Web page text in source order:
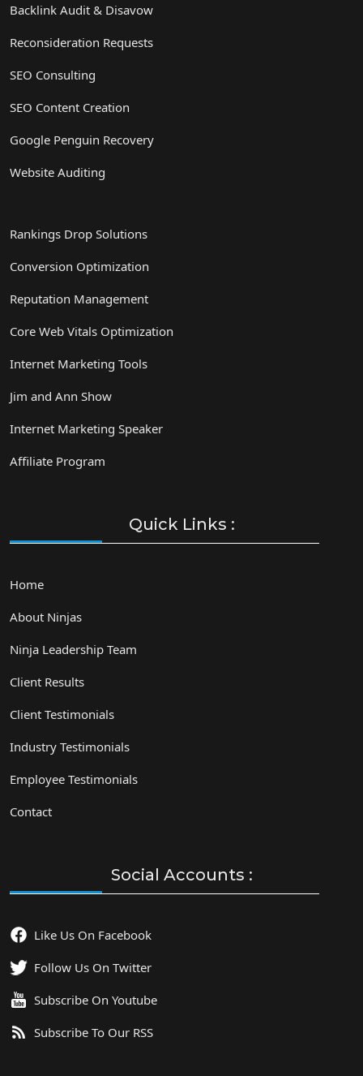
Backlink Audit & Disavow
Reconsideration Requests
SEO Consulting
SEO Content Creation
Google Penguin Recovery
Website Auditing
Rankings Drop Solutions
Conversion Optimization
Reputation Management
Core Web Vitals Optimization
Internet Marketing Tools
Jim and Ann Show
Internet Marketing Speaker
Affiliate Program
Quick Links :
Home
About Ninjas
Ninja Leadership Team
Client Results
Client Testimonials
Industry Testimonials
Employee Testimonials
Contact
Social Accounts :
Like Us On Facebook
Follow Us On Twitter
Subscribe On Youtube
Subscribe To Our RSS